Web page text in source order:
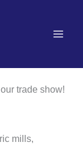
trade show!
mills,